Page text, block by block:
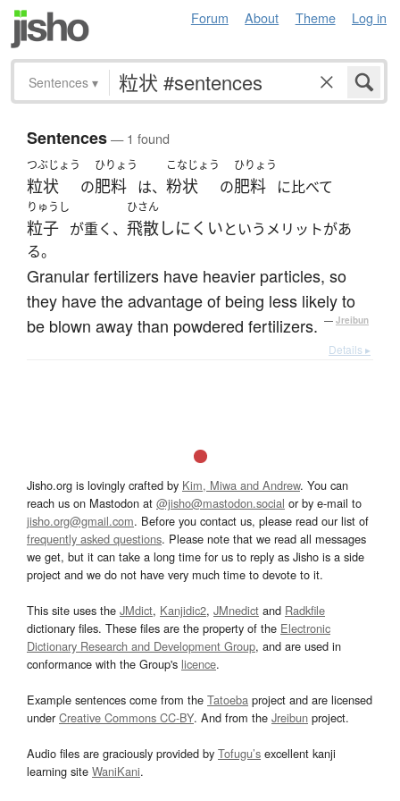
Forum About Theme Log in
Sentences ▾
Sentences— 1 found
つぶじょう
粒状 の
ひりょう
肥料 は、
こなじょう
粉状 の
ひりょう
肥料 に比べて
りゅうし
粒子 が重く、
ひさん
飛散しにくいというメリットがあ
る。
Granular fertilizers have heavier particles, so
they have the advantage of being less likely to
be blown away than powdered fertilizers. — Jreibun
Details ▸
Jisho.org is lovingly crafted by Kim, Miwa and Andrew. You can
reach us on Mastodon at @jisho@mastodon.social or by e-mail to
jisho.org@gmail.com. Before you contact us, please read our list of
frequently asked questions. Please note that we read all messages
we get, but it can take a long time for us to reply as Jisho is a side
project and we do not have very much time to devote to it.
This site uses the JMdict, Kanjidic2, JMnedict and Radkfile
dictionary files. These files are the property of the Electronic
Dictionary Research and Development Group, and are used in
conformance with the Group's licence.
Example sentences come from the Tatoeba project and are licensed
underCreative Commons CC-BY. And from the Jreibun project.
Audio files are graciously provided by Tofugu’s excellent kanji
learning site WaniKani.